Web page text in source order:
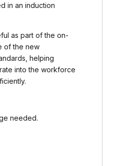
in an induction
as part of the on-
of the new
helping
into the workforce
needed.